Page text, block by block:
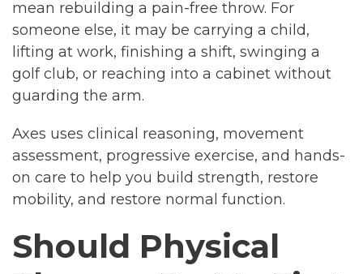
mean rebuilding a pain-free throw. For
someone else, it may be carrying a child,
lifting at work, finishing a shift, swinging a
golf club, or reaching into a cabinet without
guarding the arm.
Axes uses clinical reasoning, movement
assessment, progressive exercise, and hands-
on care to help you build strength, restore
mobility, and restore normal function.
Should Physical